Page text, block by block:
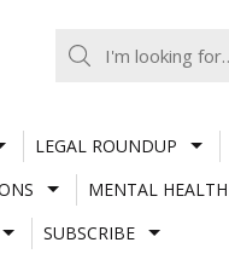
LEGAL ROUNDUP
MENTAL HEALTH
SUBSCRIBE